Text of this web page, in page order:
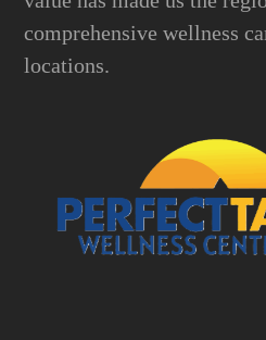
comprehensive wellness
locations.